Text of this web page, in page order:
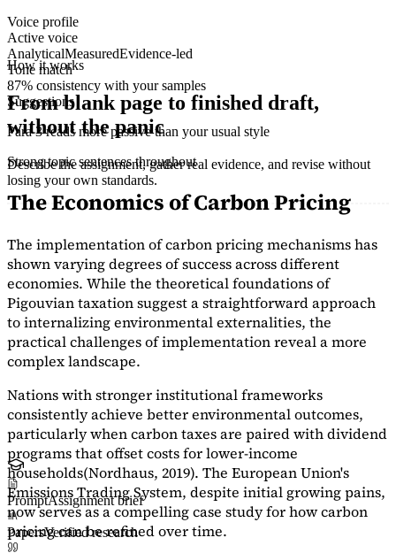
Voice profile
Active voice
AnalyticalMeasuredEvidence-led
Tone match
87% consistency with your samples
Suggestions
Para 3 reads more passive than your usual style
Strong topic sentences throughout
The Economics of Carbon Pricing
The implementation of carbon pricing mechanisms has
shown varying degrees of success across different
economies. While the theoretical foundations of
Pigouvian taxation suggest a straightforward approach
to internalizing environmental externalities, the
practical challenges of implementation reveal a more
complex landscape.
Nations with stronger institutional frameworks
consistently achieve better environmental outcomes,
particularly when carbon taxes are paired with dividend
programs that offset costs for lower-income
households(Nordhaus, 2019). The European Union's
Emissions Trading System, despite initial growing pains,
now serves as acompelling case studyfor how carbon
pricing can be refined over time.
How it works
From blank page to finished draft,
without the panic
Describe the assignment, gather real evidence, and revise without
losing your own standards.
PromptAssignment brief
PapersVerified research